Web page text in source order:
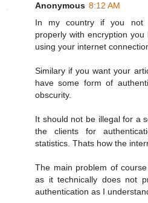
Anonymous 8:12 AM
In my country if you not
properly with encryption
using your internet
Similary if you want your
have some form of
obscurity.
It should not be illegal for a
the clients for
statistics. Thats how the
The main problem of
as it technically does not
authentication as I